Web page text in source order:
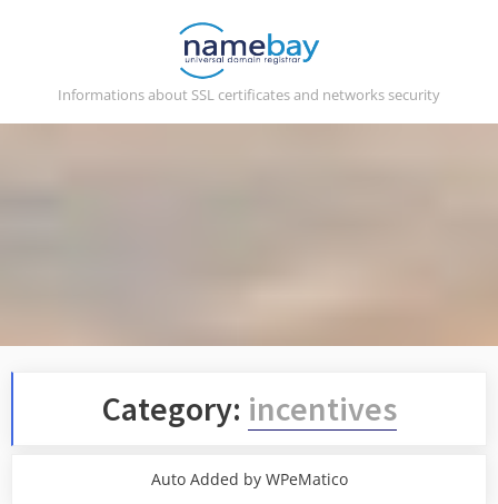
Informations about SSL certificates and networks security
Category: incentives
Auto Added by WPeMatico